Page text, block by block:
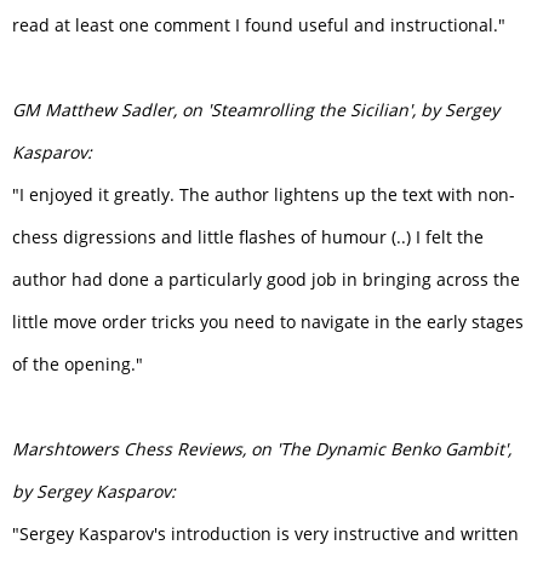
read at least one comment I found useful and instructional."
GM Matthew Sadler, on 'Steamrolling the Sicilian', by Sergey
Kasparov:
"I enjoyed it greatly. The author lightens up the text with non-
chess digressions and little flashes of humour (..) I felt the
author had done a particularly good job in bringing across the
little move order tricks you need to navigate in the early stages
of the opening."
Marshtowers Chess Reviews, on 'The Dynamic Benko Gambit',
by Sergey Kasparov:
"Sergey Kasparov's introduction is very instructive and written